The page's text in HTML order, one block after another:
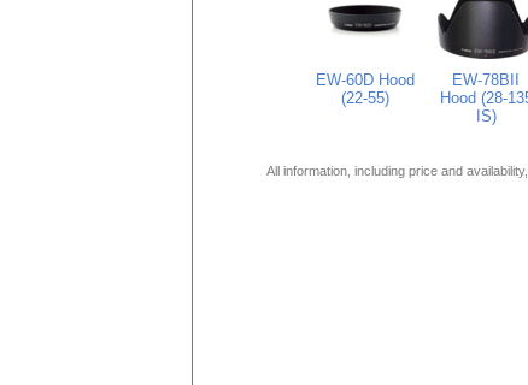
EW-60D Hood
(22-55)
EW-78BII
Hood (28-
IS)
All information, including price and